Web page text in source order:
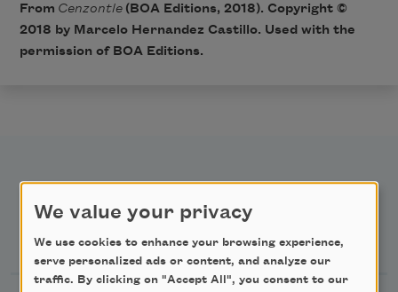
From Cenzontle(BOA Editions, 2018). Copyright ©
2018 by Marcelo Hernandez Castillo. Used with the
permission of BOA Editions.
Newsletter Sign Up
We value your privacy
We use cookies to enhance your browsing experience,
serve personalized ads or content, and analyze our
traffic. By clicking on "Accept All", you consent to our